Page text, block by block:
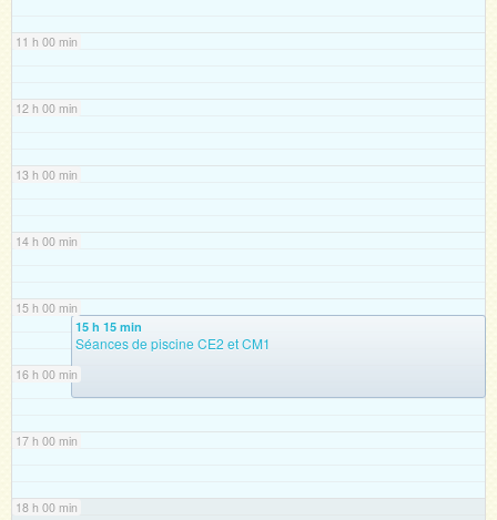
11 h 00 min
12 h 00 min
13 h 00 min
14 h 00 min
15 h 00 min
16 h 00 min
17 h 00 min
18 h 00 min
15 h 15 min
Séances de piscine CE2 et CM1